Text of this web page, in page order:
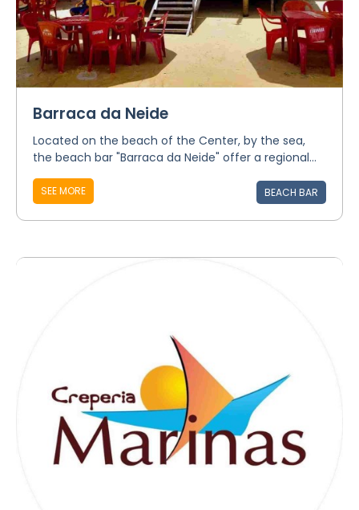
Barraca da Neide
Located on the beach of the Center, by the sea,
the beach bar "Barraca da Neide" offer a regional...
SEE MORE BEACH BAR